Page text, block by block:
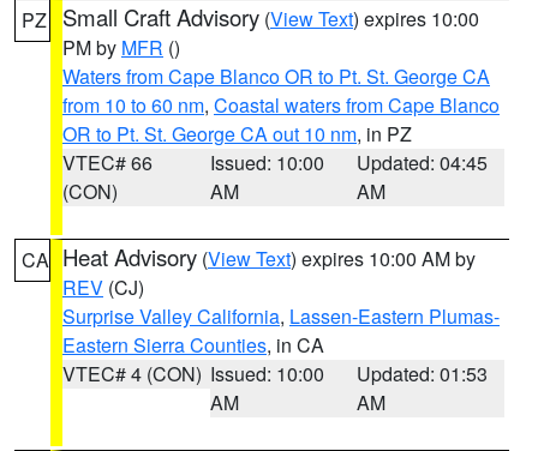
PZ Small Craft Advisory (View Text) expires 10:00
PM by MFR ()
Waters from Cape Blanco OR to Pt. St. George CA
from 10 to 60 nm, Coastal waters from Cape Blanco
OR to Pt. St. George CA out 10 nm, in PZ
VTEC# 66
(CON)
Issued: 10:00
AM
Updated: 04:45
AM
CA Heat Advisory (View Text) expires 10:00 AM by
REV (CJ)
Surprise Valley California, Lassen-Eastern Plumas-
Eastern Sierra Counties, in CA
VTEC# 4 (CON) Issued: 10:00
AM
Updated: 01:53
AM